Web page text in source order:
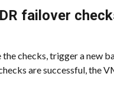
failover
checks, trigger a new
are successful, the